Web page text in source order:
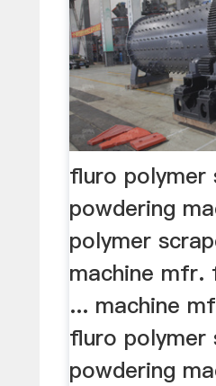
fluro polymer
powdering
polymer
machine mfr.
... machine
fluro polymer
powdering